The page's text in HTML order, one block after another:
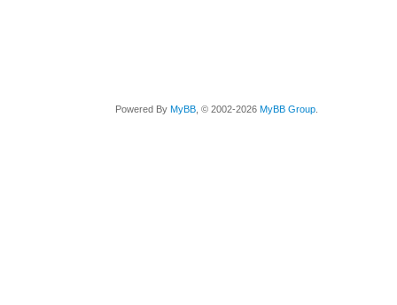
Powered By MyBB , © 2002-2026 MyBB Group